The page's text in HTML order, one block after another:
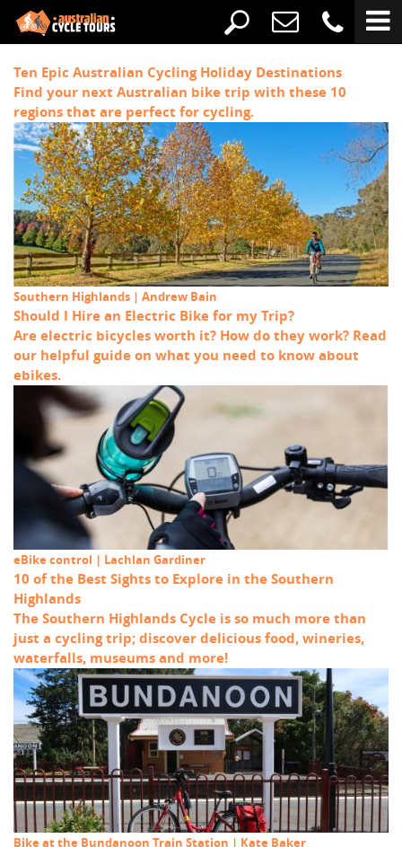
Ten Epic Australian Cycling Holiday Destinations
Find your next Australian bike trip with these 10
regions that are perfect for cycling.
Southern Highlands | Andrew Bain
Should I Hire an Electric Bike for my Trip?
Are electric bicycles worth it? How do they work? Read
our helpful guide on what you need to know about
ebikes.
eBike control | Lachlan Gardiner
10 of the Best Sights to Explore in the Southern
Highlands
The Southern Highlands Cycle is so much more than
just a cycling trip; discover delicious food, wineries,
waterfalls, museums and more!
Bike at the Bundanoon Train Station | Kate Baker